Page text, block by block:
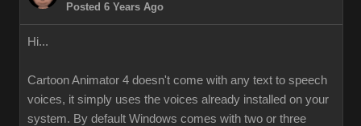
Posted 6 Years Ago
Hi...
Cartoon Animator 4 doesn't come with any text to speech
voices, it simply uses the voices already installed on your
system. By default Windows comes with two or three